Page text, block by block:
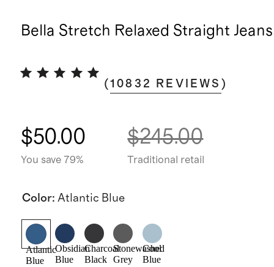
Bella Stretch Relaxed Straight Jeans
(10832 REVIEWS )
$50.00
You save 79%
$245.00
Traditional retail
Color: Atlantic Blue
Atlantic
Blue
Obsidian
Blue
Charcoal
Black
Stonewashed
Grey
Cool
Blue